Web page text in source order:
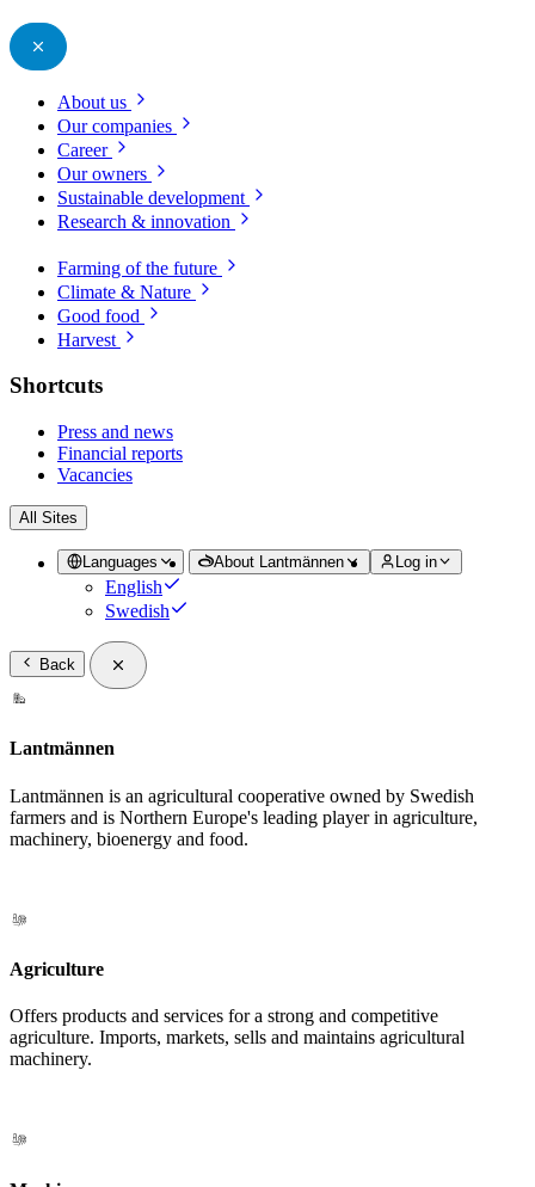
About us
Our companies
Career
Our owners
Sustainable development
Research & innovation
Farming of the future
Climate & Nature
Good food
Harvest
Shortcuts
Press and news
Financial reports
Vacancies
All Sites
Languages
English
Swedish
About Lantmännen Log in
Back
Lantmännen
Lantmännen is an agricultural cooperative owned by Swedish
farmers and is Northern Europe's leading player in agriculture,
machinery, bioenergy and food.
Agriculture
Offers products and services for a strong and competitive
agriculture. Imports, markets, sells and maintains agricultural
machinery.